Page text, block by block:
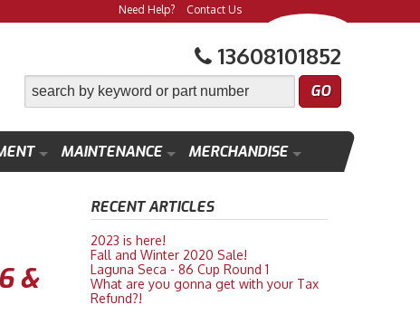
13608101852
Need Help? Contact Us
MAINTENANCE MERCHANDISE
&
RECENT ARTICLES
2023 is here!
Fall and Winter 2020 Sale!
Laguna Seca - 86 Cup Round 1
What are you gonna get with your Tax
Refund?!